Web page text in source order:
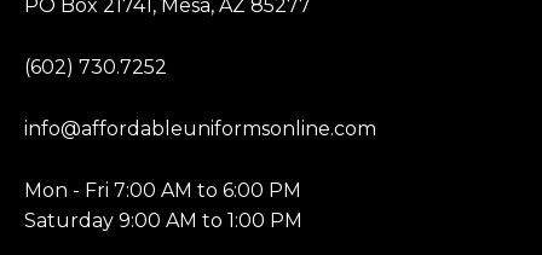
PO Box 21741, Mesa, AZ 85277
(602) 730.7252
info@affordableuniformsonline.com
Mon - Fri 7:00 AM to 6:00 PM
Saturday 9:00 AM to 1:00 PM